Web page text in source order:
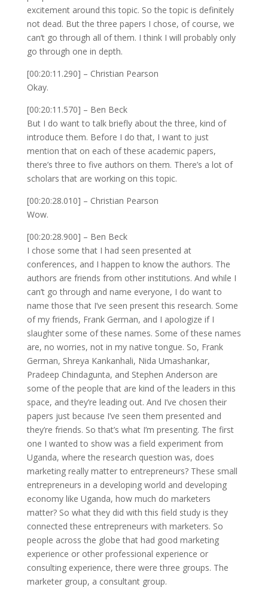
excitement around this topic. So the topic is definitely
not dead. But the three papers I chose, of course, we
can’t go through all of them. I think I will probably only
go through one in depth.
[00:20:11.290] – Christian Pearson
Okay.
[00:20:11.570] – Ben Beck
But I do want to talk briefly about the three, kind of
introduce them. Before I do that, I want to just
mention that on each of these academic papers,
there’s three to five authors on them. There’s a lot of
scholars that are working on this topic.
[00:20:28.010] – Christian Pearson
Wow.
[00:20:28.900] – Ben Beck
I chose some that I had seen presented at
conferences, and I happen to know the authors. The
authors are friends from other institutions. And while I
can’t go through and name everyone, I do want to
name those that I’ve seen present this research. Some
of my friends, Frank German, and I apologize if I
slaughter some of these names. Some of these names
are, no worries, not in my native tongue. So, Frank
German, Shreya Kankanhali, Nida Umashankar,
Pradeep Chindagunta, and Stephen Anderson are
some of the people that are kind of the leaders in this
space, and they’re leading out. And I’ve chosen their
papers just because I’ve seen them presented and
they’re friends. So that’s what I’m presenting. The first
one I wanted to show was a field experiment from
Uganda, where the research question was, does
marketing really matter to entrepreneurs? These small
entrepreneurs in a developing world and developing
economy like Uganda, how much do marketers
matter? So what they did with this field study is they
connected these entrepreneurs with marketers. So
people across the globe that had good marketing
experience or other professional experience or
consulting experience, there were three groups. The
marketer group, a consultant group.